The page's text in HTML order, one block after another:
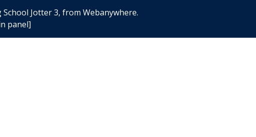
School Jotter 3, from Webanywhere.
panel]